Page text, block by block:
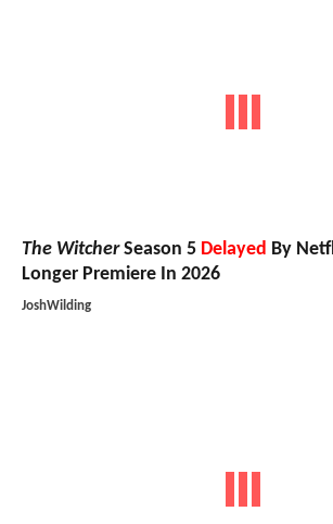
The WitcherSeason 5 Delayed By
Longer Premiere In 2026
JoshWilding